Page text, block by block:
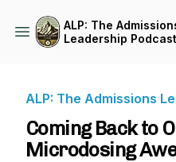
ALP: The
Leadership Podcast
ALP: The Admissions
Coming Back to
Microdosing